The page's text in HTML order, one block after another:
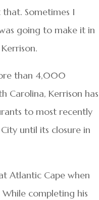
Sometimes I
going to make it in
than 4,000
Carolina, Kerrison has
to most recently
until its closure in
Atlantic Cape when
completing his